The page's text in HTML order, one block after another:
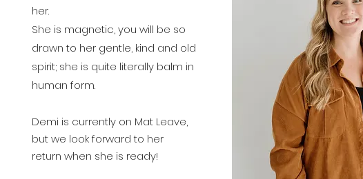
her.
She is magnetic, you will be so
drawn to her gentle, kind and old
spirit; she is quite literally balm in
human form.
Demi is currently on Mat Leave,
but we look forward to her
return when she is ready!